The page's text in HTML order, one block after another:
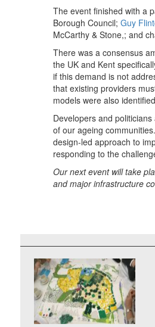
The event finished with a
Borough Council​; Guy
McCarthy & Stone,; and
There was a consensus
the UK and Kent
if this demand is not
that existing providers
models were also
Developers and
of our ageing
design-led approach to
responding to the
Our next event will take
and major infrastructure